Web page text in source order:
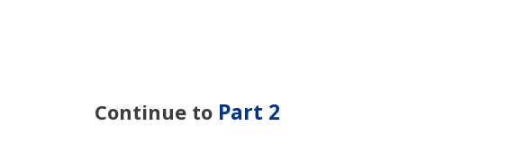
Continue to Part 2